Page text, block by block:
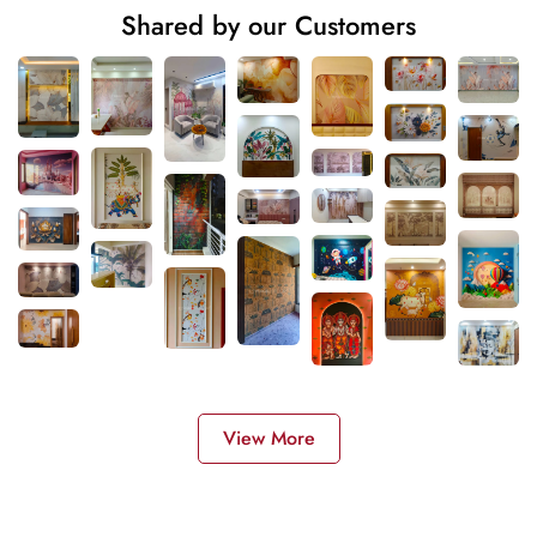
Shared by our Customers
View More